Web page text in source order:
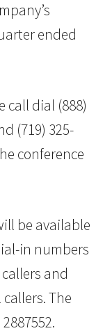
ended
call dial (888)
(719) 325-
conference
be available
in numbers
and
The